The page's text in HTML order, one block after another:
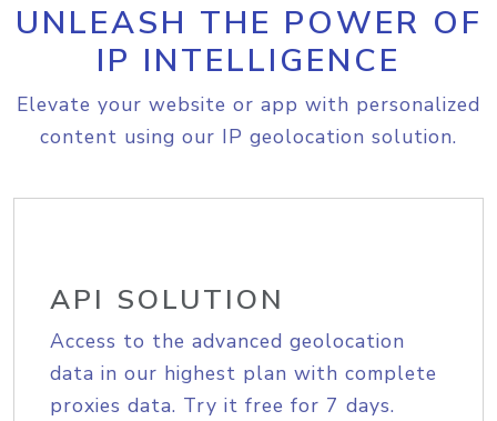
UNLEASH THE POWER OF
IP INTELLIGENCE
Elevate your website or app with personalized
content using our IP geolocation solution.
API SOLUTION
Access to the advanced geolocation
data in our highest plan with complete
proxies data. Try it free for 7 days.